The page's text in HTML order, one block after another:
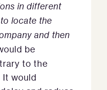
in different
locate the
and then
be
to the
would